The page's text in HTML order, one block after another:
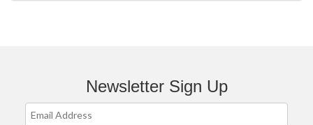
Newsletter Sign Up